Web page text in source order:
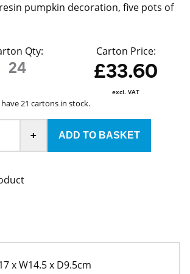
pumpkin decoration, five pots of
Qty:
24
Carton Price:
£33.60
excl. VAT
21 cartons in stock.
+
x W14.5 x D9.5cm